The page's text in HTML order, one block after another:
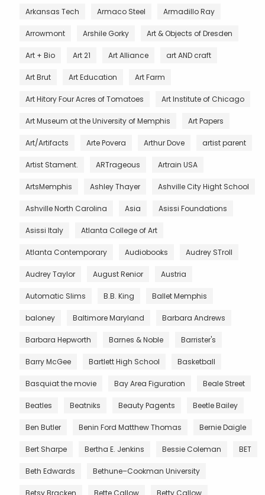
Arkansas Tech Armaco Steel Armadillo Ray
Arrowmont Arshile Gorky Art & Objects of Dresden
Art + Bio Art 21 Art Alliance art AND craft
Art Brut Art Education Art Farm
Art Hitory Four Acres of Tomatoes Art Institute of Chicago
Art Museum at the University of Memphis Art Papers
Art/Artifacts Arte Povera Arthur Dove artist parent
Artist Stament. ARTrageous Artrain USA
ArtsMemphis Ashley Thayer Ashville City Hight School
Ashville North Carolina Asia Asissi Foundations
Asissi Italy Atlanta College of Art
Atlanta Contemporary Audiobooks Audrey STroll
Audrey Taylor August Renior Austria
Automatic Slims B.B. King Ballet Memphis
baloney Baltimore Maryland Barbara Andrews
Barbara Hepworth Barnes & Noble Barrister's
Barry McGee Bartlett High School Basketball
Basquiat the movie Bay Area Figuration Beale Street
Beatles Beatniks Beauty Pagents Beetle Bailey
Ben Butler Benin Ford Matthew Thomas Bernie Daigle
Bert Sharpe Bertha E. Jenkins Bessie Coleman BET
Beth Edwards Bethune–Cookman University
Betsy Bracken Bette Callow Betty Callow